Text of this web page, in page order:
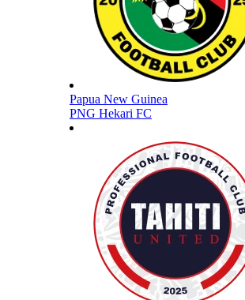
Papua New Guinea
PNG Hekari FC